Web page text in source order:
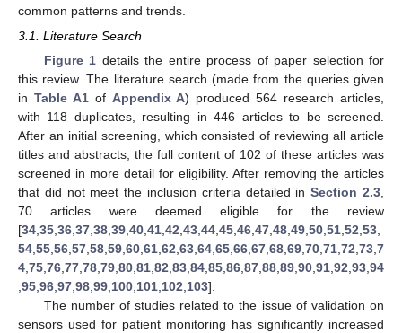
common patterns and trends.
3.1. Literature Search
Figure 1 details the entire process of paper selection for
this review. The literature search (made from the queries given
in Table A1of Appendix A) produced 564 research articles,
with 118 duplicates, resulting in 446 articles to be screened.
After an initial screening, which consisted of reviewing all article
titles and abstracts, the full content of 102 of these articles was
screened in more detail for eligibility. After removing the articles
that did not meet the inclusion criteria detailed inSection 2.3
70 articles were deemed eligible for the review
[34 35 36 37 38 39 40 41 42 43 44 45 46 47 48 49 50 51 52 53
54 55 56 57 58 59 60 61 62 63 64 65 66 67 68 69 70 71 72 73 7
4 75 76 77 78 79 80 81 82 83 84 85 86 87 88 89 90 91 92 93 94
95 96 97 98 99 100 101 102 103].
The number of studies related to the issue of validation on
sensors used for patient monitoring has significantly increased